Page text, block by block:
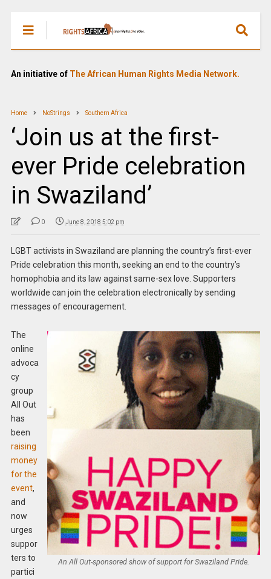
An initiative of The African Human Rights Media Network.
Home NoStrings Southern Africa
‘Join us at the first-
ever Pride celebration
in Swaziland’
0 June 8, 2018 5:02 pm
LGBT activists in Swaziland are planning the country’s first-ever
Pride celebration this month, seeking an end to the country’s
homophobia and its law against same-sex love. Supporters
worldwide can join the celebration electronically by sending
messages of encouragement.
An All Out-sponsored show of support for Swaziland Pride.
The
online
advoca
cy
group
All Out
has
been
raising
money
for the
event,
and
now
urges
suppor
ters to
partici